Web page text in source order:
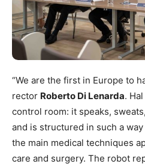
“We are the first in Europe to
rector Roberto Di Lenarda.
control room: it speaks,
and is structured in such a
the main medical techniques
care and surgery. The robot